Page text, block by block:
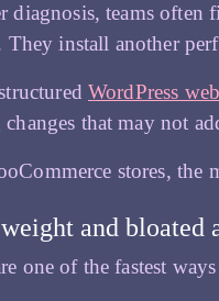
diagnosis, teams often
They install another
WordPress
that may not
stores, the
and bloated
one of the fastest